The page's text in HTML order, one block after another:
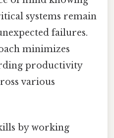
systems remain
failures.
minimizes
productivity
various
by working